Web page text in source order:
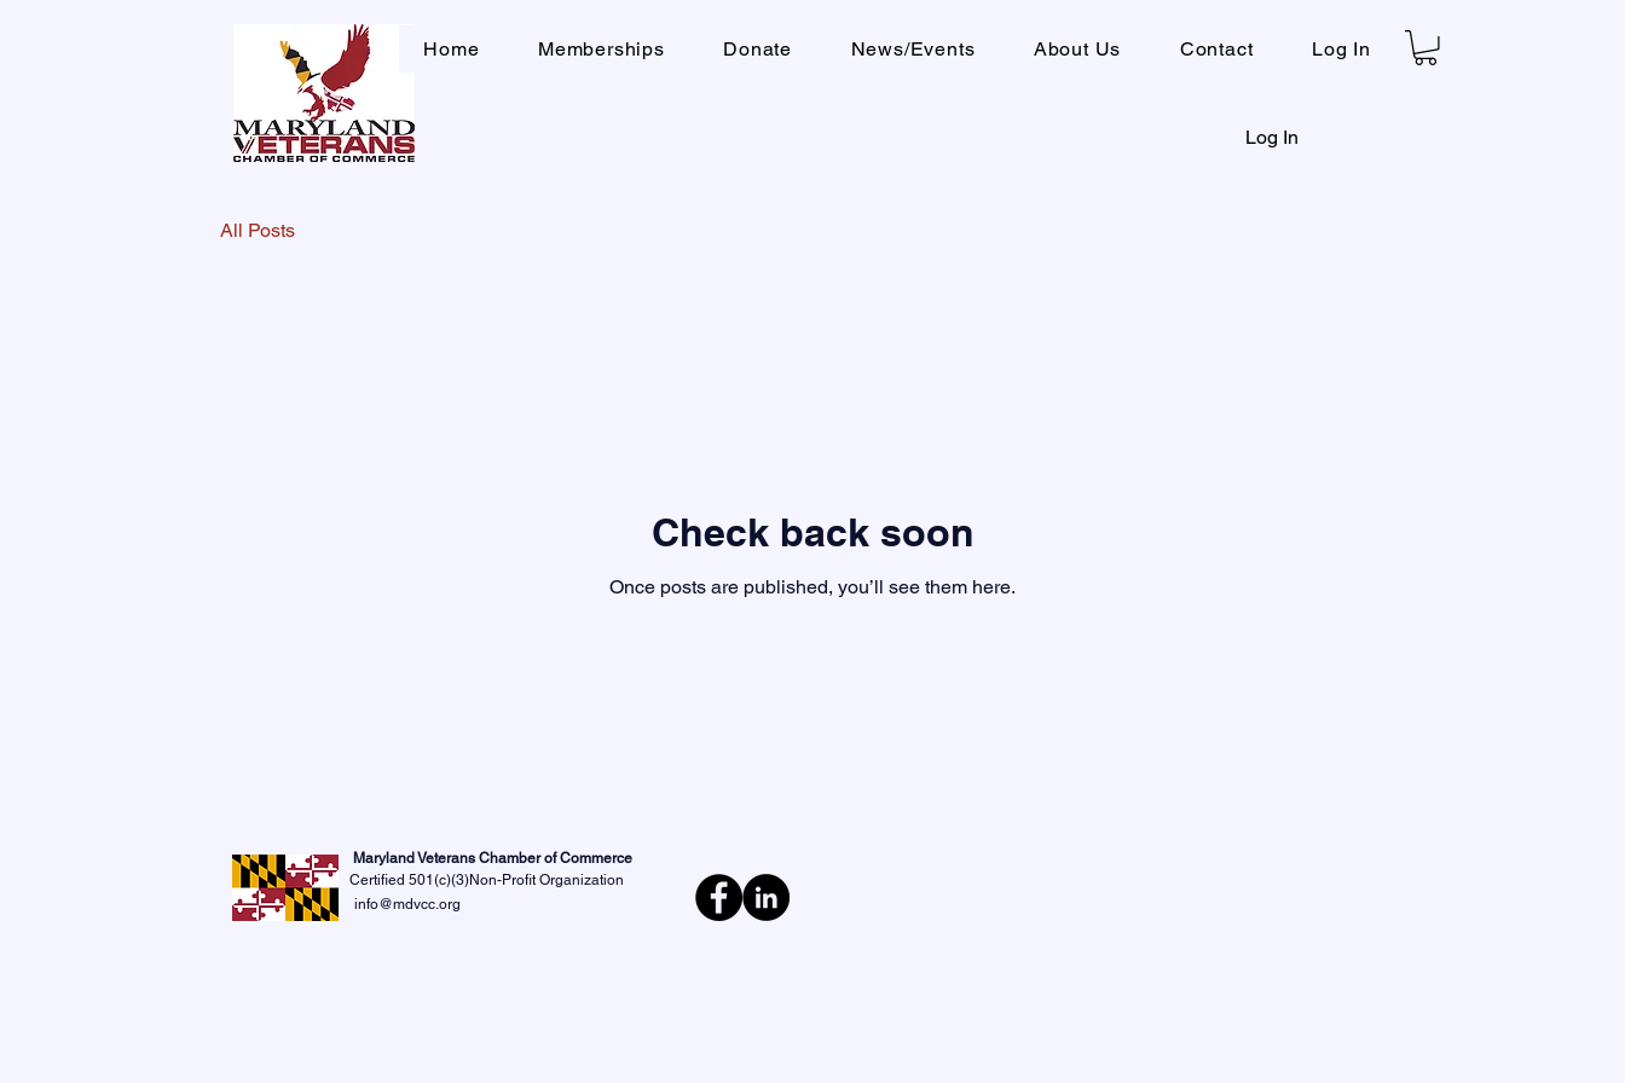
Home Memberships Donate News/Events About Us Contact Log In
Log In
All Posts
Check back soon
Once posts are published, you’ll see them here.
Maryland Veterans Chamber of Commerce
Certified 501(c)(3)Non-Profit Organization
info@mdvcc.org